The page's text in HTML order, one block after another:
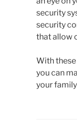
security
security
that allow
With
you can
your